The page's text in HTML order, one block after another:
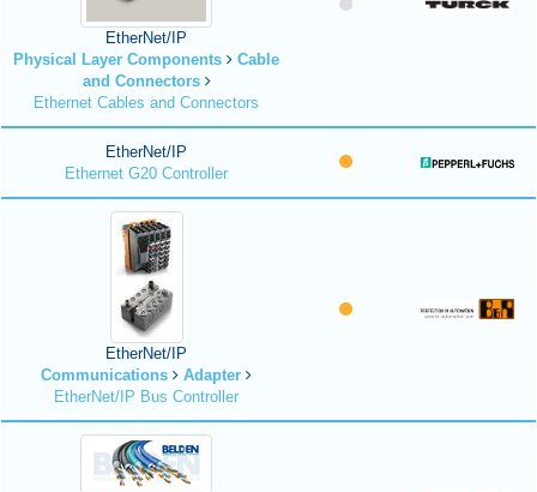
EtherNet/IP
Physical Layer Components
Cable
and Connectors
Ethernet Cables and Connectors
EtherNet/IP
Ethernet G20 Controller
EtherNet/IP
Communications
Adapter
EtherNet/IP Bus Controller